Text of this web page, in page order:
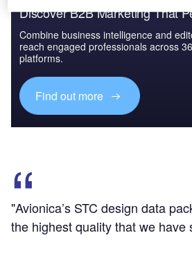
Discover B2B Marketing That
Combine business intelligence and
reach engaged professionals across
platforms.
Find out more
"Avionica’s STC design data
the highest quality that we have